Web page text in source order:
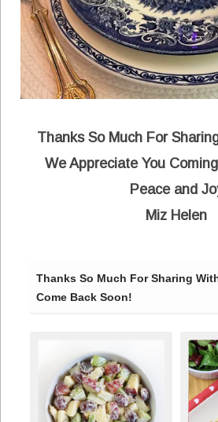
Thanks So Much For
We Appreciate You
Peace and
Miz Helen